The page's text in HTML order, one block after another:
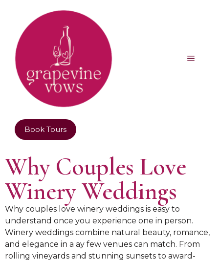
Book Tours
Why Couples Love
Winery Weddings
Why couples love winery weddings is easy to
understand once you experience one in person.
Winery weddings combine natural beauty, romance,
and elegance in a ay few venues can match. From
rolling vineyards and stunning sunsets to award-